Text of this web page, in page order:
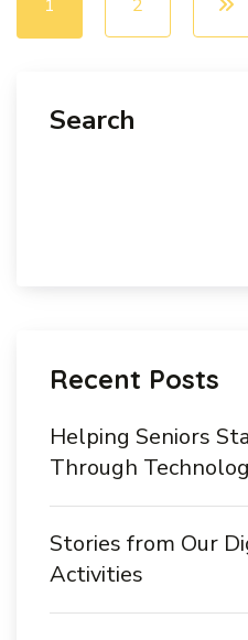
1 2
Search
Recent Posts
Helping Seniors
Through
Stories from Our
Activities